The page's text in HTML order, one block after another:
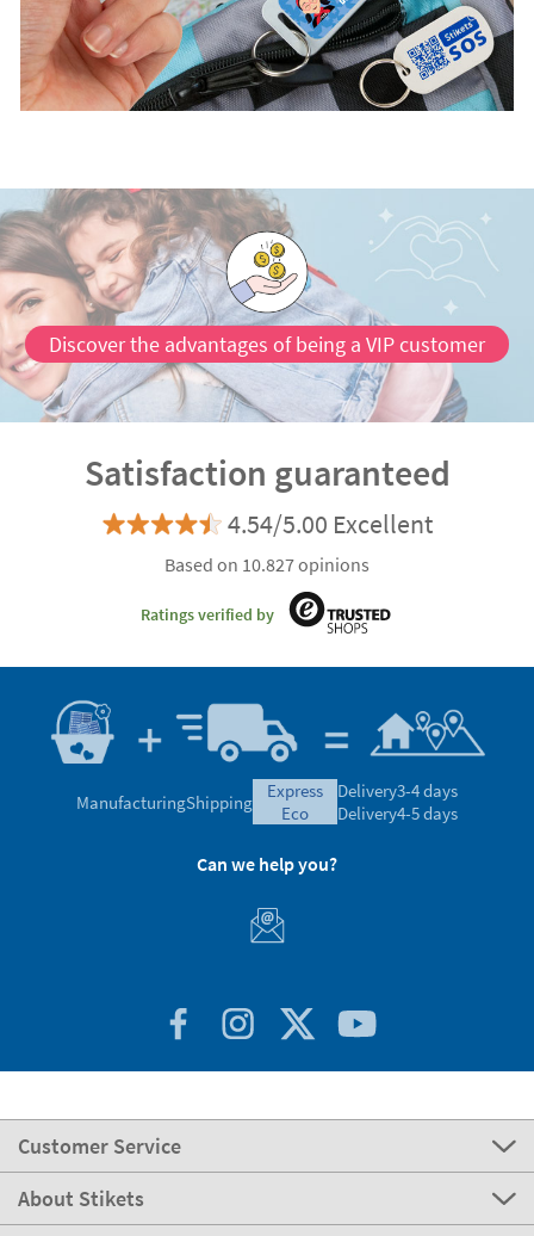
Discover the advantages of being a VIP customer
Satisfaction guaranteed
4.54/5.00 Excellent
Based on 10.827 opinions
Ratings verified by
ManufacturingShipping
express
eco
Delivery3-4 days
Delivery4-5 days
Can we help you?
Customer Service
About Stikets